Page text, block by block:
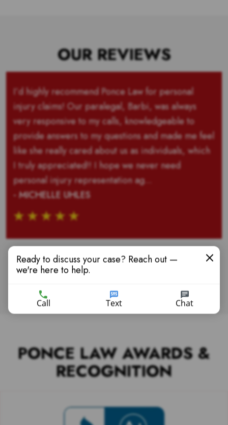
OUR REVIEWS
I’d highly recommend Ponce Law for personal
injury claims! Our paralegal, Barbi, was always
very responsive to my calls, knowledgeable to
provide answers to my questions and made me feel
like she really cared about us as individuals, which
I truly appreciated!! I hope we never need
personal injury representation ag...
- MICHELLE UHLES
VIEW MORE TESTIMONIALS
PONCE LAW AWARDS &
RECOGNITION
Ready to discuss your case? Reach out —
we're here to help.
Call Text Chat